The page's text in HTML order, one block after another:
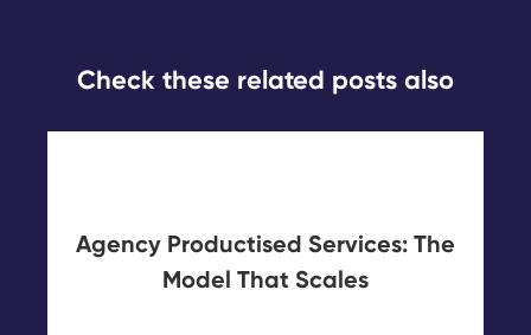
Check these related posts also
Agency Productised Services: The
Model That Scales